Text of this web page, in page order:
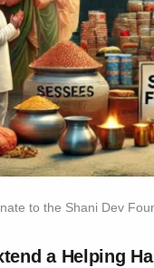
to the Shani Dev
a Helping